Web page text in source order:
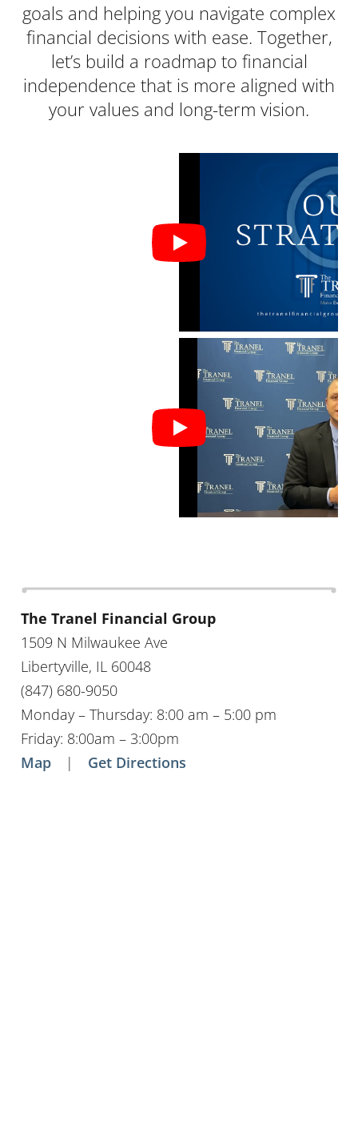
goals and helping you navigate complex
financial decisions with ease. Together,
let’s build a roadmap to financial
independence that is more aligned with
your values and long-term vision.
The Tranel Financial Group
1509 N Milwaukee Ave
Libertyville, IL 60048
(847) 680-9050
Monday – Thursday: 8:00 am – 5:00 pm
Friday: 8:00am – 3:00pm
Map| Get Directions